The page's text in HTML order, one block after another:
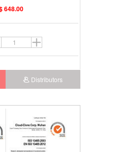
648.00
Distributors
2003 Registered